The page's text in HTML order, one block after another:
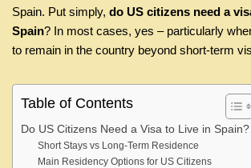
Spain. Put simply, do US citizens need a
Spain? In most cases, yes – particularly
to remain in the country beyond short-term
Table of Contents
Do US Citizens Need a Visa to Live in Spain?
Short Stays vs Long-Term Residence
Main Residency Options for US Citizens